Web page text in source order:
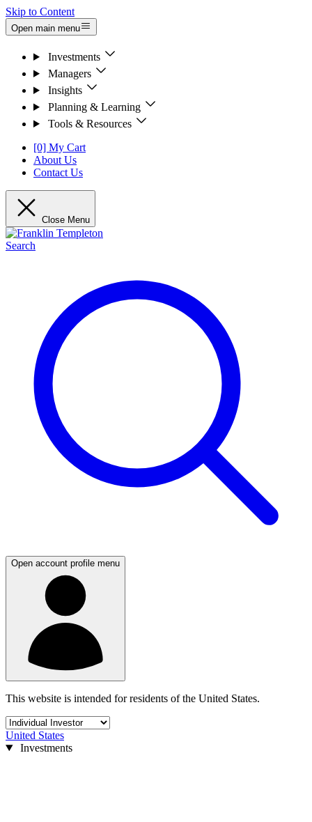
Skip to Content
Open main menu
Investments
Managers
Insights
Planning & Learning
Tools & Resources
[0] My Cart
About Us
Contact Us
Close Menu
Search
Open account profile menu
This website is intended for residents of the United States.
United States
Investments